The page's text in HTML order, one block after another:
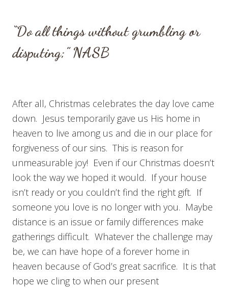
“Do all things without grumbling or
disputing;” NASB
After all, Christmas celebrates the day love came
down. Jesus temporarily gave us His home in
heaven to live among us and die in our place for
forgiveness of our sins. This is reason for
unmeasurable joy! Even if our Christmas doesn’t
look the way we hoped it would. If your house
isn’t ready or you couldn’t find the right gift. If
someone you love is no longer with you. Maybe
distance is an issue or family differences make
gatherings difficult. Whatever the challenge may
be, we can have hope of a forever home in
heaven because of God’s great sacrifice. It is that
hope we cling to when our present